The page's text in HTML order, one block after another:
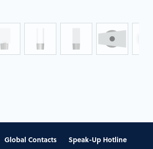
Global Contacts Speak-Up Hotline